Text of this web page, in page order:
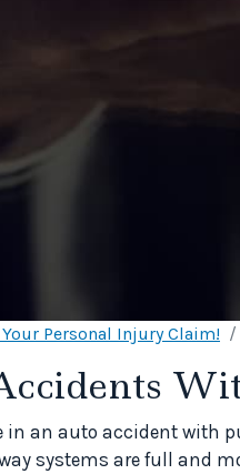
Personal Injury Claim!
in an auto accident with
systems are full and